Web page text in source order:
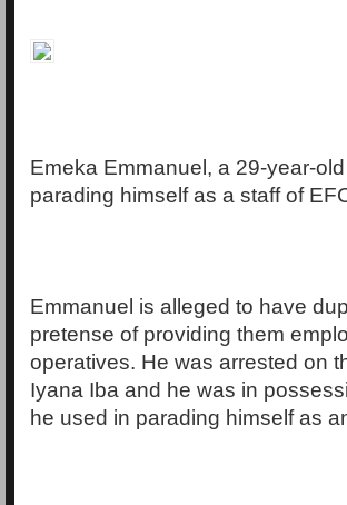
Emeka Emmanuel, a 29-year-
parading himself as a staff of
Emmanuel is alleged to have
pretense of providing them
operatives. He was arrested on
Iyana Iba and he was in
he used in parading himself as